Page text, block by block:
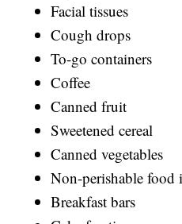
Facial tissues
Cough drops
To-go containers
Coffee
Canned fruit
Sweetened cereal
Canned vegetables
Non-perishable food
Breakfast bars